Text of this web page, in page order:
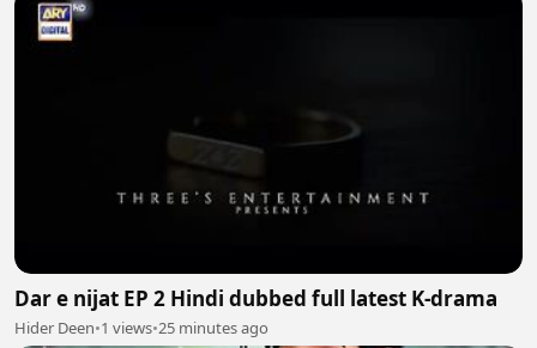
Dar e nijat EP 2 Hindi dubbed full latest K-drama
Hider Deen•1 views•25 minutes ago